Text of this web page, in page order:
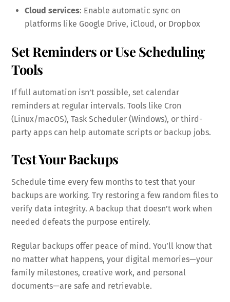
Cloud services: Enable automatic sync on
platforms like Google Drive, iCloud, or Dropbox
Set Reminders or Use Scheduling
Tools
If full automation isn’t possible, set calendar
reminders at regular intervals. Tools like Cron
(Linux/macOS), Task Scheduler (Windows), or third-
party apps can help automate scripts or backup jobs.
Test Your Backups
Schedule time every few months to test that your
backups are working. Try restoring a few random files to
verify data integrity. A backup that doesn’t work when
needed defeats the purpose entirely.
Regular backups offer peace of mind. You’ll know that
no matter what happens, your digital memories—your
family milestones, creative work, and personal
documents—are safe and retrievable.